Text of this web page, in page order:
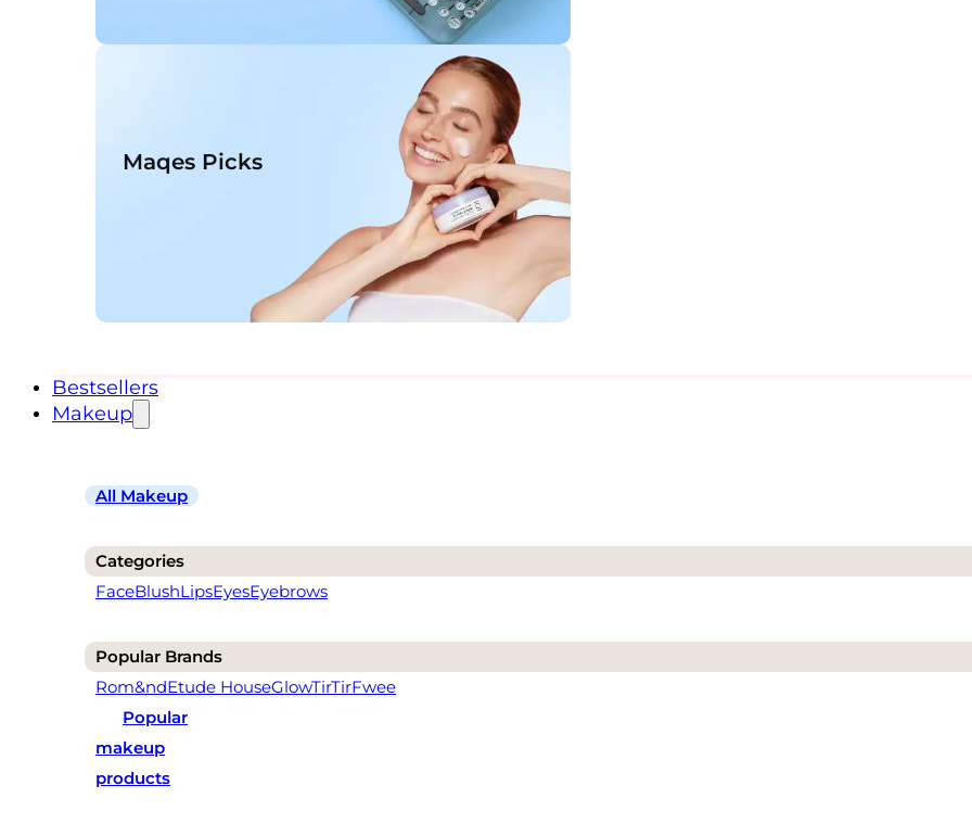
Maqes Picks
Bestsellers
Makeup
All Makeup
Categories
FaceBlushLipsEyesEyebrows
Popular Brands
Rom&ndEtude HouseGlowTirTirFwee
Popular
makeup
products